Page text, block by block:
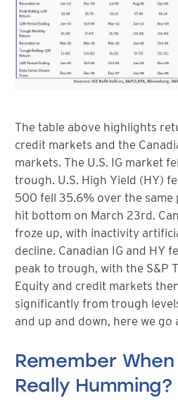
The table above highlights
credit markets and the
markets. The U.S. IG market
trough. U.S. High Yield (HY)
500 fell 35.6% over the same
hit bottom on March 23rd.
froze up, with inactivity
decline. Canadian IG and HY
peak to trough, with the S&P
Equity and credit markets
significantly from trough
and up and down, here we go
Remember
Really Humming?